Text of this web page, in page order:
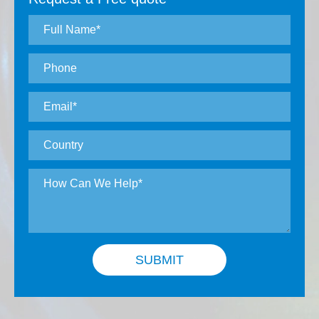
0.1μm, surface roughness < 0.01μm
High precision grade: Surface error <
0.5μm, surface roughness < 0.05μm
Precision grade: Surface error < 1μm,
surface roughness < 0.1μ
Surface defect grade: 60-40, 40-20, 20-10,
10-5 According to customer requirements.
SUBMIT